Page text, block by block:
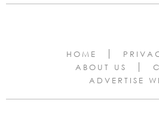
HOME
ABOUT US
ADVERTISE